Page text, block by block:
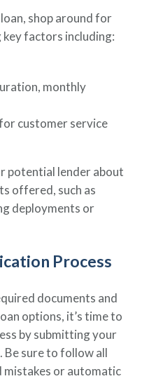
shop around for
factors including:
monthly
customer service
potential lender about
offered, such as
deployments or
Process
documents and
options, it’s time to
by submitting your
Be sure to follow all
or automatic